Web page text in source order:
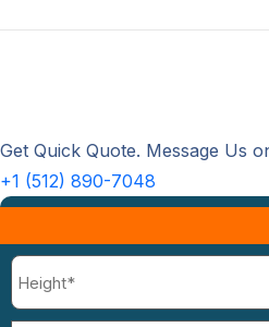
Get Quick Quote. Message Us
+1 (512) 890-7048